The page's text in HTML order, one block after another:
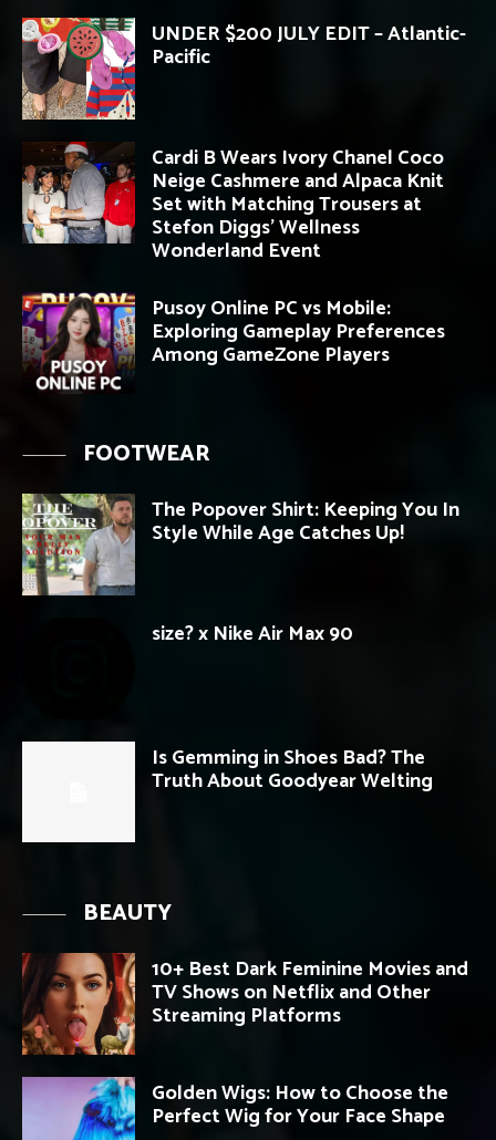
UNDER $200 JULY EDIT – Atlantic-
Pacific
Cardi B Wears Ivory Chanel Coco
Neige Cashmere and Alpaca Knit
Set with Matching Trousers at
Stefon Diggs’ Wellness
Wonderland Event
Pusoy Online PC vs Mobile:
Exploring Gameplay Preferences
Among GameZone Players
FOOTWEAR
The Popover Shirt: Keeping You In
Style While Age Catches Up!
size? x Nike Air Max 90
Is Gemming in Shoes Bad? The
Truth About Goodyear Welting
BEAUTY
10+ Best Dark Feminine Movies and
TV Shows on Netflix and Other
Streaming Platforms
Golden Wigs: How to Choose the
Perfect Wig for Your Face Shape